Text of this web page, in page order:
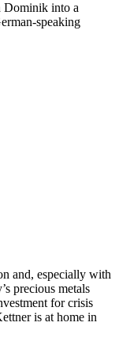
Dominik into a
speaking
and, especially with
precious metals
for crisis
is at home in